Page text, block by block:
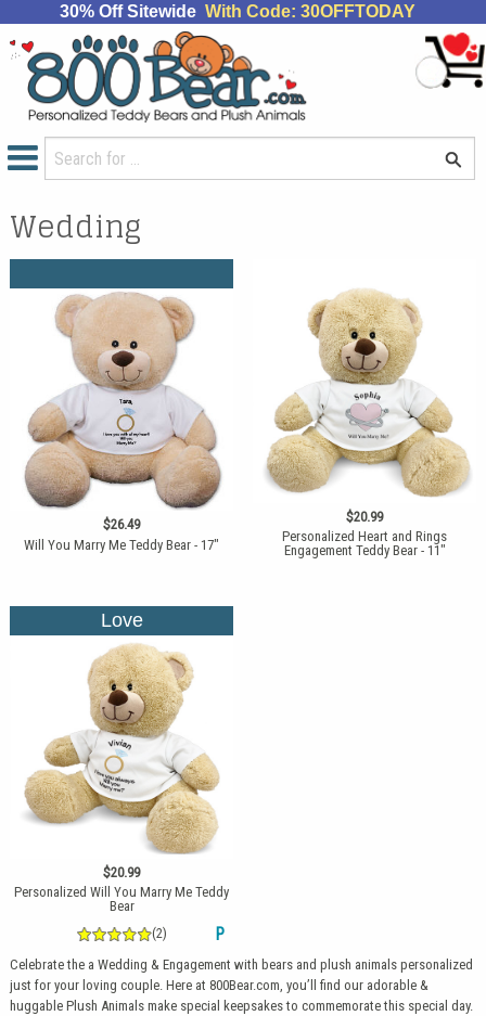
30% Off Sitewide With Code: 30OFFTODAY
Wedding
$26.49
Will You Marry Me Teddy Bear - 17"
$20.99
Personalized Heart and Rings
Engagement Teddy Bear - 11"
Love
$20.99
Personalized Will You Marry Me Teddy
Bear
(2)
P
Celebrate the a Wedding & Engagement with bears and plush animals personalized
just for your loving couple. Here at 800Bear.com, you’ll find our adorable &
huggable Plush Animals make special keepsakes to commemorate this special day.